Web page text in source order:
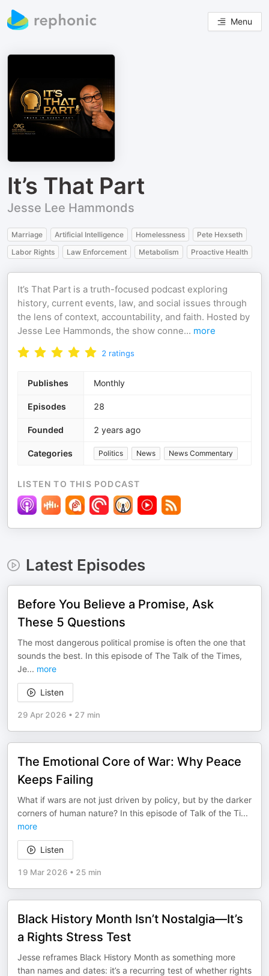
Menu
It’s That Part
Jesse Lee Hammonds
Marriage Artificial Intelligence Homelessness
Pete Hexseth
Labor Rights
Law Enforcement Metabolism Proactive Health
It’s That Part is a truth-focused podcast exploring
history, current events, law, and social issues through
the lens of context, accountability, and faith. Hosted by
Jesse Lee Hammonds, the show conne... more
2 ratings
Publishes Monthly
Episodes 28
Founded 2 years ago
Categories Politics News News Commentary
LISTEN TO THIS PODCAST
Latest Episodes
Before You Believe a Promise, Ask
These 5 Questions
The most dangerous political promise is often the one that
sounds the best. In this episode of The Talk of the Times,
Je... more
Listen
29 Apr 2026 • 27 min
The Emotional Core of War: Why Peace
Keeps Failing
What if wars are not just driven by policy, but by the darker
corners of human nature? In this episode of Talk of the Ti...
more
Listen
19 Mar 2026 • 25 min
Black History Month Isn’t Nostalgia—It’s
a Rights Stress Test
Jesse reframes Black History Month as something more
than names and dates: it’s a recurring test of whether rights